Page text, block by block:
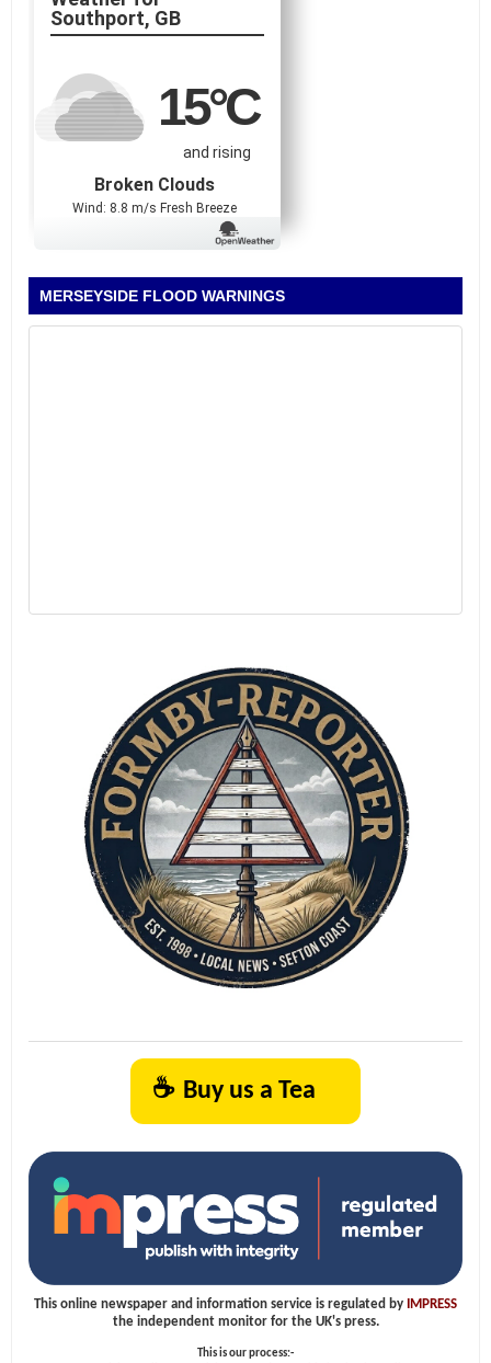
Southport, GB
15°C
and rising
Broken Clouds
Wind: 8.8 m/s Fresh Breeze
MERSEYSIDE FLOOD WARNINGS
☕ Buy us a Tea
This online newspaper and information service is regulated by
IMPRESS
the independent monitor for the UK's press.
This is our process:-